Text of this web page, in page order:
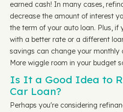
earned cash! In many cases,
decrease the amount of interest
the term of your auto loan. Plus, if
with a better rate or a different
savings can change your monthly
More wiggle room in your budget
Is It a Good Idea to
Car Loan?
Perhaps you're considering